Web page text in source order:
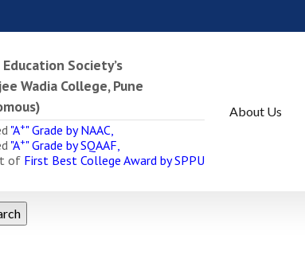
Society’s
Wadia College, Pune
"A+" Grade by NAAC,
"A+" Grade by SQAAF,
of First Best College Award by SPPU
About Us
R. Khare